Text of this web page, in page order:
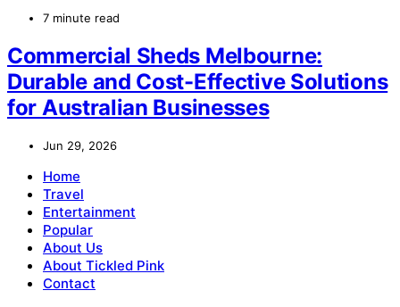
7 minute read
Commercial Sheds Melbourne:
Durable and Cost-Effective Solutions
for Australian Businesses
Jun 29, 2026
Home
Travel
Entertainment
Popular
About Us
About Tickled Pink
Contact